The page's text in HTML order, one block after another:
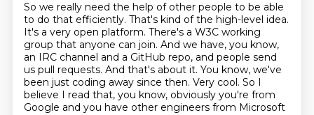
So we really need the help of other people to be able
to do that efficiently. That's kind of the high-level idea.
It's a very open platform. There's a W3C working
group that anyone can join. And we have, you know,
an IRC channel and a GitHub repo, and people send
us pull requests. And that's about it. You know, we've
been just coding away since then. Very cool. So I
believe I read that, you know, obviously you're from
Google and you have other engineers from Microsoft